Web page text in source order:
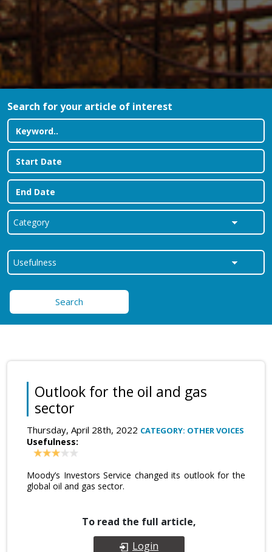
Search for your article of interest
Search
Outlook for the oil and gas
sector
Thursday, April 28th, 2022 CATEGORY: OTHER VOICES
Usefulness:
Moody’s Investors Service changed its outlook for the
global oil and gas sector.
To read the full article,
Login